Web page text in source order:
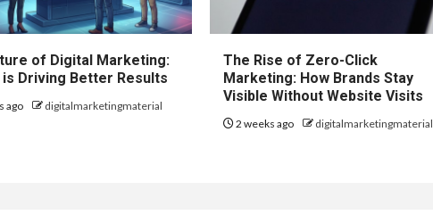
of Digital Marketing:
is Driving Better Results
ago digitalmarketingmaterial
The Rise of Zero-Click
Marketing: How Brands Stay
Visible Without Website Visits
2 weeks ago digitalmarketingmaterial